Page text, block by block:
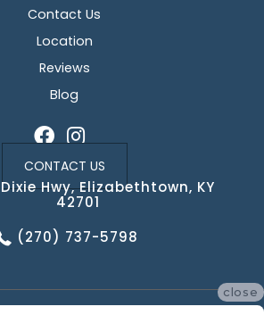
Contact Us
Location
Reviews
Blog
CONTACT US
Hwy, Elizabethtown, KY
42701
(270) 737-5798
close